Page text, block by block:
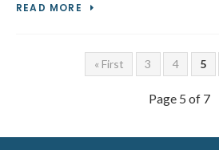
READ MORE
« First 3 4 5
Page 5 of 7